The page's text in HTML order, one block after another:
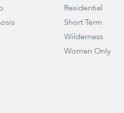
Residential
Short Term
Wilderness
Women Only